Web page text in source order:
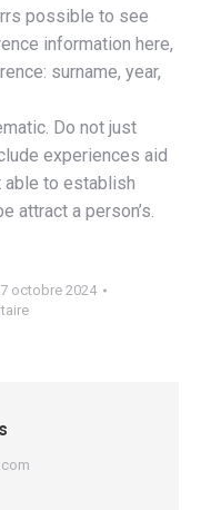
possible to see
information here,
surname, year,
Do not just
experiences aid
able to establish
attract a person’s.
octobre 2024